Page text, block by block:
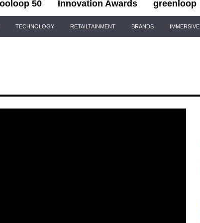
50 Innovation Awards greenloop
TECHNOLOGY RETAILTAINMENT BRANDS IMMERSIVE